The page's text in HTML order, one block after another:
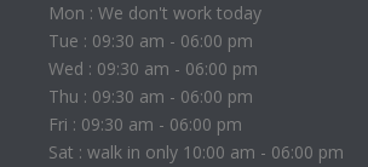
Mon : We don't work today
Tue : 09:30 am - 06:00 pm
Wed : 09:30 am - 06:00 pm
Thu : 09:30 am - 06:00 pm
Fri : 09:30 am - 06:00 pm
Sat : walk in only 10:00 am - 06:00 pm